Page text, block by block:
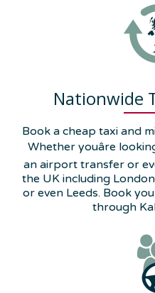
Nationwide
Book a cheap taxi and
Whether youâre
an airport transfer or
the UK including
or even Leeds. Book
through